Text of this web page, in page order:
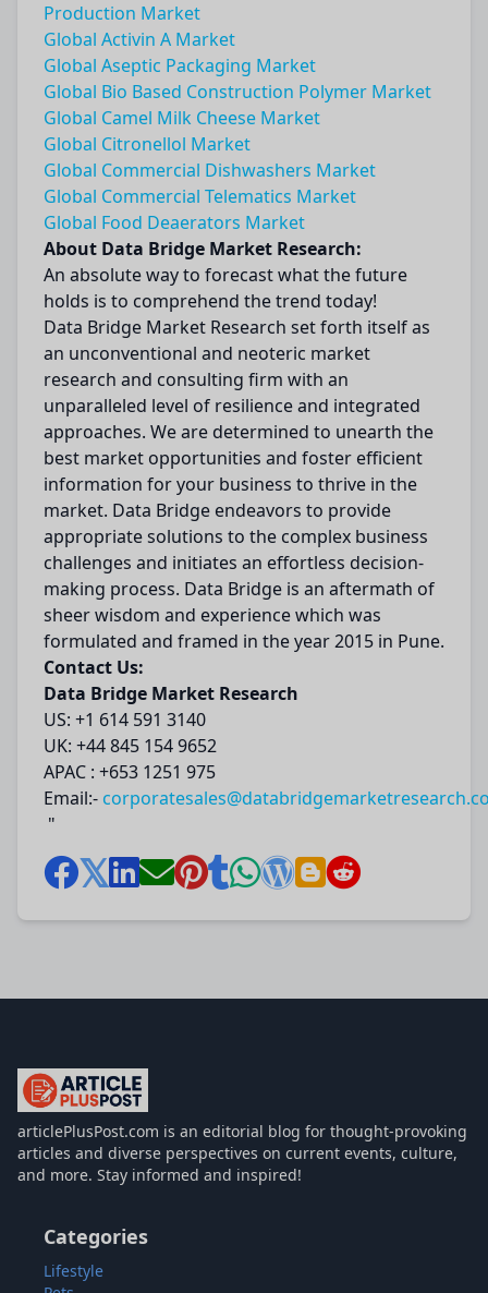
Production Market
Global Activin A Market
Global Aseptic Packaging Market
Global Bio Based Construction Polymer Market
Global Camel Milk Cheese Market
Global Citronellol Market
Global Commercial Dishwashers Market
Global Commercial Telematics Market
Global Food Deaerators Market
About Data Bridge Market Research:
An absolute way to forecast what the future
holds is to comprehend the trend today!
Data Bridge Market Research set forth itself as
an unconventional and neoteric market
research and consulting firm with an
unparalleled level of resilience and integrated
approaches. We are determined to unearth the
best market opportunities and foster efficient
information for your business to thrive in the
market. Data Bridge endeavors to provide
appropriate solutions to the complex business
challenges and initiates an effortless decision-
making process. Data Bridge is an aftermath of
sheer wisdom and experience which was
formulated and framed in the year 2015 in Pune.
Contact Us:
Data Bridge Market Research
US: +1 614 591 3140
UK: +44 845 154 9652
APAC : +653 1251 975
Email:-
"
articlePlusPost.com
articlePlusPost.com is an editorial blog for thought-provoking
articles and diverse perspectives on current events, culture,
and more. Stay informed and inspired!
Categories
Lifestyle